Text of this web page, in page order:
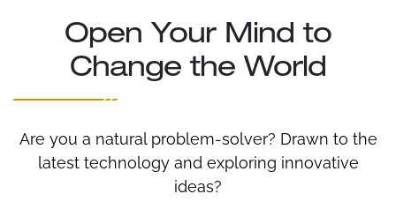
Open Your Mind to
Change the World
Are you a natural problem-solver? Drawn to the
latest technology and exploring innovative
ideas?